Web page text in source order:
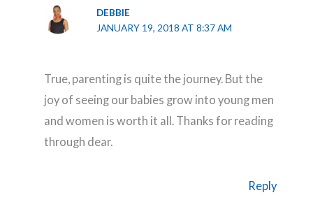
DEBBIE
JANUARY 19, 2018 AT 8:37 AM
True, parenting is quite the journey. But the
joy of seeing our babies grow into young men
and women is worth it all. Thanks for reading
through dear.
Reply